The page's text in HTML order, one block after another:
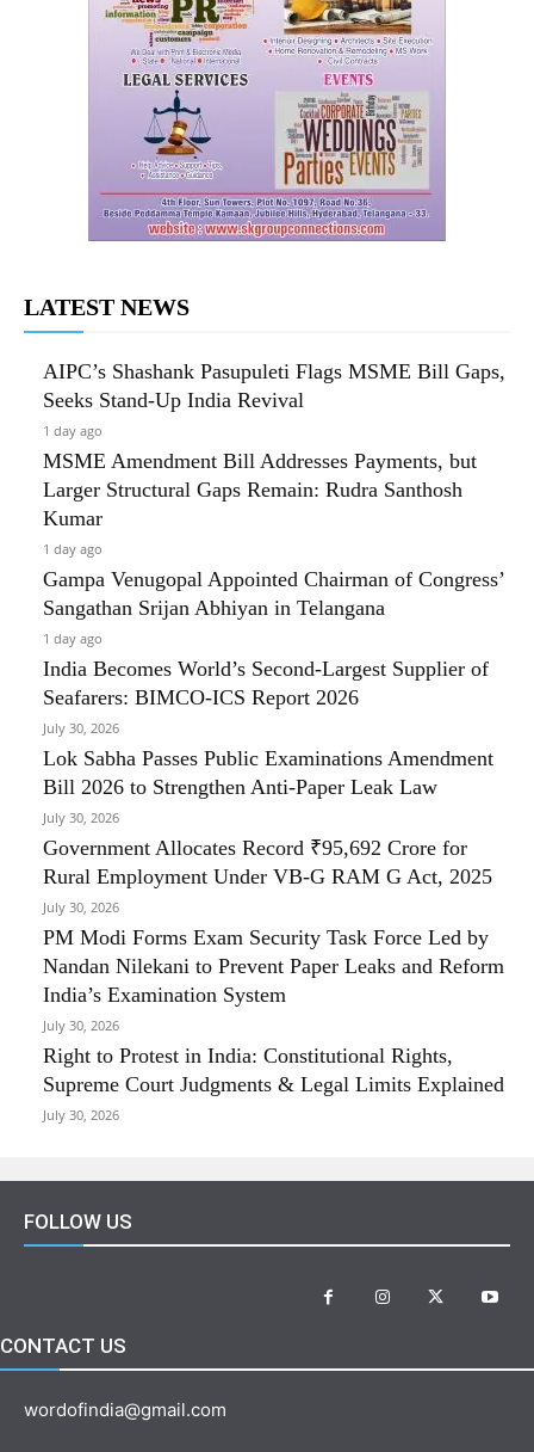
LATEST NEWS
AIPC’s Shashank Pasupuleti Flags MSME Bill Gaps,
Seeks Stand-Up India Revival
1 day ago
MSME Amendment Bill Addresses Payments, but
Larger Structural Gaps Remain: Rudra Santhosh
Kumar
1 day ago
Gampa Venugopal Appointed Chairman of Congress’
Sangathan Srijan Abhiyan in Telangana
1 day ago
India Becomes World’s Second-Largest Supplier of
Seafarers: BIMCO-ICS Report 2026
July 30, 2026
Lok Sabha Passes Public Examinations Amendment
Bill 2026 to Strengthen Anti-Paper Leak Law
July 30, 2026
Government Allocates Record ₹95,692 Crore for
Rural Employment Under VB-G RAM G Act, 2025
July 30, 2026
PM Modi Forms Exam Security Task Force Led by
Nandan Nilekani to Prevent Paper Leaks and Reform
India’s Examination System
July 30, 2026
Right to Protest in India: Constitutional Rights,
Supreme Court Judgments & Legal Limits Explained
July 30, 2026
FOLLOW US
CONTACT US
wordofindia@gmail.com